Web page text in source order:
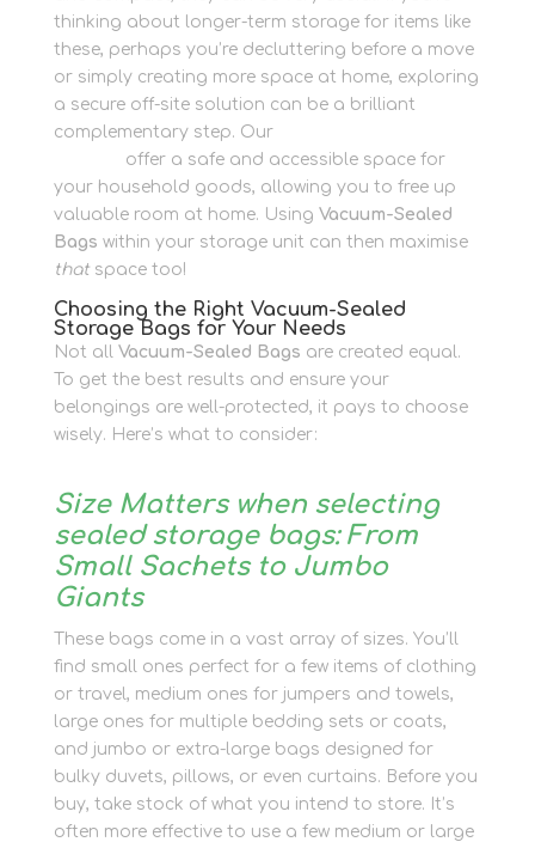
thinking about longer-term storage for items like
these, perhaps you’re decluttering before a move
or simply creating more space at home, exploring
a secure off-site solution can be a brilliant
complementary step. Our
offer a safe and accessible space for
your household goods, allowing you to free up
valuable room at home. Using Vacuum-Sealed
Bags within your storage unit can then maximise
thatspace too!
Choosing the Right Vacuum-Sealed
Storage Bags for Your Needs
Not all Vacuum-Sealed Bags are created equal.
To get the best results and ensure your
belongings are well-protected, it pays to choose
wisely. Here’s what to consider:
Size Matters when selecting
sealed storage bags: From
Small Sachets to Jumbo
Giants
These bags come in a vast array of sizes. You’ll
find small ones perfect for a few items of clothing
or travel, medium ones for jumpers and towels,
large ones for multiple bedding sets or coats,
and jumbo or extra-large bags designed for
bulky duvets, pillows, or even curtains. Before you
buy, take stock of what you intend to store. It’s
often more effective to use a few medium or large